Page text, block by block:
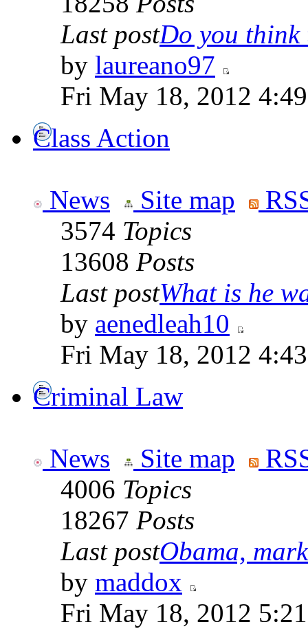
Last postDo you think
by laureano97
Fri May 18, 2012
Class Action
News Site map
3574 Topics
13608 Posts
Last postWhat is he
by aenedleah10
Fri May 18, 2012
Criminal Law
News Site map
4006 Topics
18267 Posts
Last postObama,
by maddox
Fri May 18, 2012